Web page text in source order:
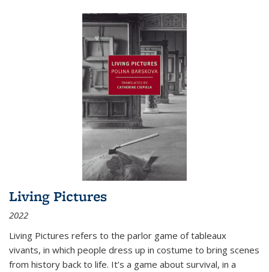
Living Pictures
2022
Living Pictures refers to the parlor game of tableaux
vivants, in which people dress up in costume to bring scenes
from history back to life. It’s a game about survival, in a